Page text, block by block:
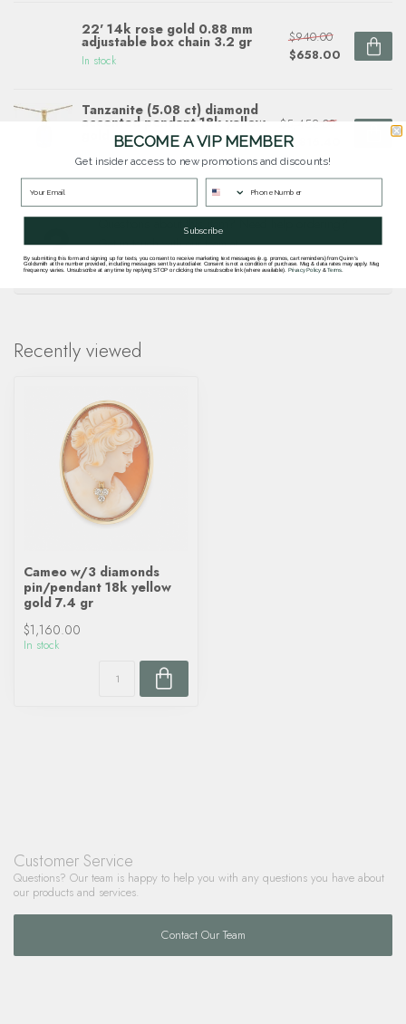
22' 14k rose gold 0.88 mm
adjustable box chain 3.2 gr
In stock
$940.00
$658.00
Tanzanite (5.08 ct) diamond
accented pendant 18k yellow
$5,452.00
$3,816.40
Questions about this item? Need help ordering?
Get in touch with our team at
goldsmith.quinns@gmail.comor703 878
1622.
Recently viewed
Cameo w/3 diamonds
pin/pendant 18k yellow
gold 7.4 gr
$1,160.00
In stock
Customer Service
Questions? Our team is happy to help you with any questions you have about
our products and services.
Contact Our Team
BECOME A VIP MEMBER
Get insider access to new promotions and discounts!
Subscribe
By submitting this form and signing up for texts, you consent to receive marketing text messages (e.g. promos, cart reminders) from Quinn's
Goldsmith at the number provided, including messages sent by autodialer. Consent is not a condition of purchase. Msg & data rates may apply. Msg
frequency varies. Unsubscribe at any time by replying STOP or clicking the unsubscribe link (where available). Privacy Policy&Terms.